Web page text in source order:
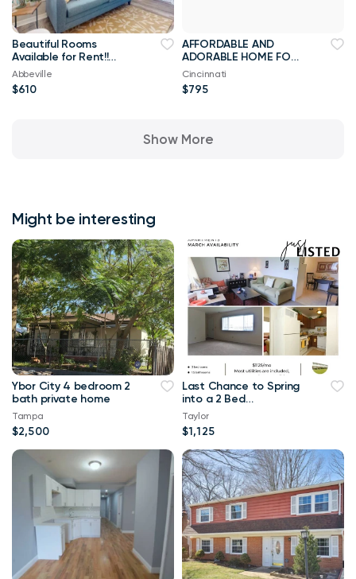
Beautiful Rooms
Available for Rent!!
Best Priced Room For
Rent ****
Abbeville
$610
AFFORDABLE AND
ADORABLE HOME FOR
RENT
Cincinnati
$795
Show More
Might be interesting
Ybor City 4 bedroom 2
bath private home
Tampa
$2,500
Last Chance to Spring
into a 2 Bed
Townhome at
Westminster!!
Taylor
$1,125